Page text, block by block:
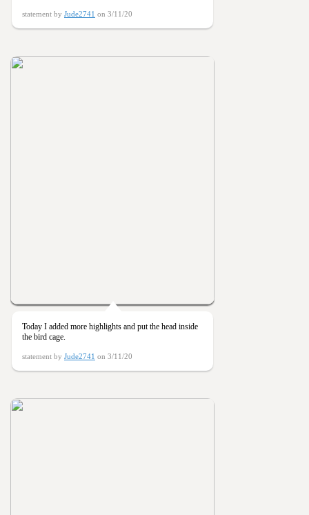
statement by Jude2741 on 3/11/20
Today I added more highlights and put the head inside
the bird cage.
statement by Jude2741 on 3/11/20